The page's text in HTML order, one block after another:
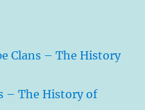
Clans – The History
– The History of